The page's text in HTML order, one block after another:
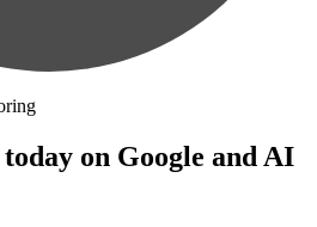
on Google and AI